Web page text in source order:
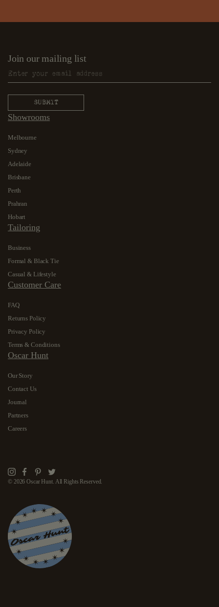
Join our mailing list
Showrooms
Melbourne
Sydney
Adelaide
Brisbane
Perth
Prahran
Hobart
Tailoring
Business
Formal & Black Tie
Casual & Lifestyle
Customer Care
FAQ
Returns Policy
Privacy Policy
Terms & Conditions
Oscar Hunt
Our Story
Contact Us
Journal
Partners
Careers
Instagram
Facebook
Pinterest
Twitter
© 2026 Oscar Hunt. All Rights Reserved.